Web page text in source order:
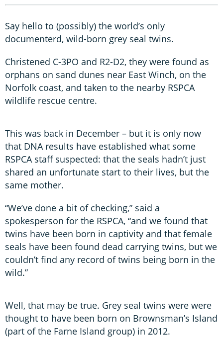
Say hello to (possibly) the world’s only
documenterd, wild-born grey seal twins.
Christened C-3PO and R2-D2, they were found as
orphans on sand dunes near East Winch, on the
Norfolk coast, and taken to the nearby RSPCA
wildlife rescue centre.
This was back in December – but it is only now
that DNA results have established what some
RSPCA staff suspected: that the seals hadn’t just
shared an unfortunate start to their lives, but the
same mother.
“We’ve done a bit of checking,” said a
spokesperson for the RSPCA, “and we found that
twins have been born in captivity and that female
seals have been found dead carrying twins, but we
couldn’t find any record of twins being born in the
wild.”
Well, that may be true. Grey seal twins were were
thought to have been born on Brownsman’s Island
(part of the Farne Island group) in 2012.